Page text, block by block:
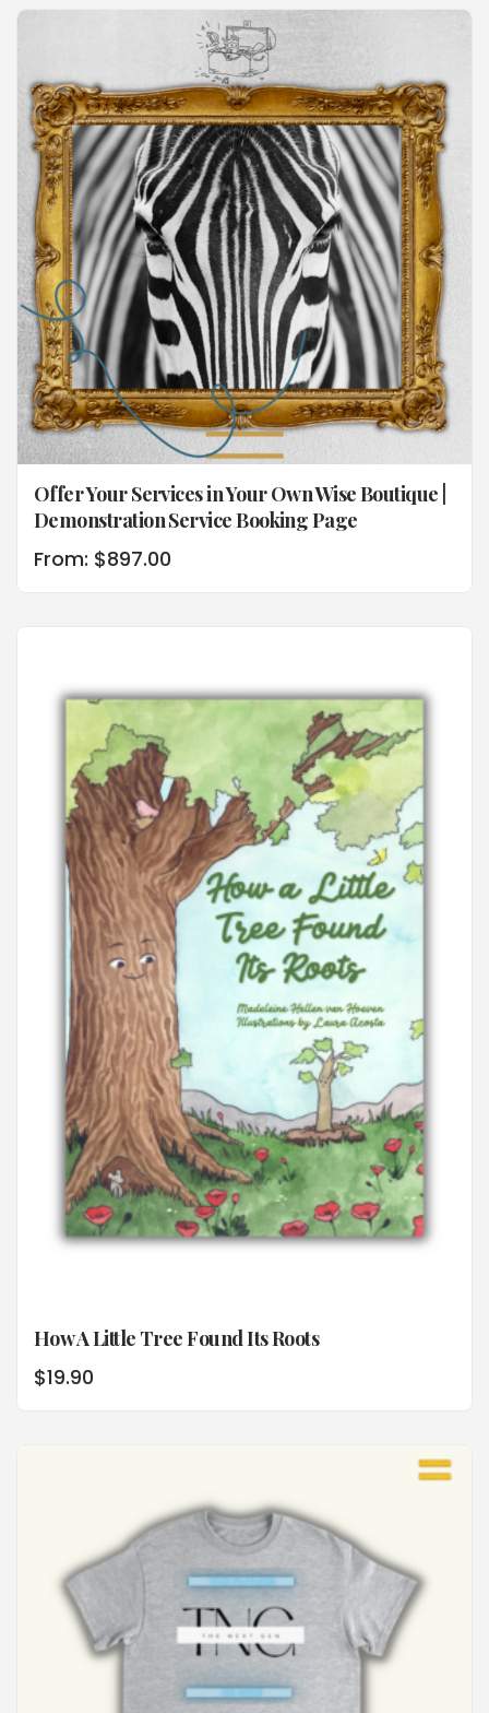
Offer Your Services in Your Own Wise Boutique |
Demonstration Service Booking Page
From: $897.00
How A Little Tree Found Its Roots
$19.90